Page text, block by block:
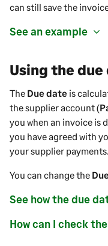
can still save the
See an example
Using the due
The Due date is
thesupplieraccount (
you when an invoice is
you have agreed with
yoursupplier payments
You can change the
See how the due
How can I check